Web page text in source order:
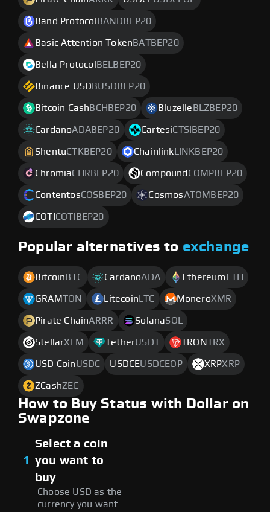
Band Protocol BANDBEP20
Basic Attention Token BATBEP20
Bella Protocol BELBEP20
Binance USD BUSDBEP20
Bitcoin Cash BCHBEP20 Bluzelle BLZBEP20
CardanoADABEP20 CartesiCTSIBEP20
ShentuCTKBEP20 Chainlink LINKBEP20
ChromiaCHRBEP20 Compound COMPBEP20
ContentosCOSBEP20 CosmosATOMBEP20
COTI COTIBEP20
Popular alternatives to exchange
Bitcoin BTC CardanoADA Ethereum ETH
GRAMTON Litecoin LTC MoneroXMR
Pirate ChainARRR SolanaSOL
StellarXLM TetherUSDT TRONTRX
USD CoinUSDC USDCEUSDCEOP XRPXRP
ZCashZEC
How to Buy Status with Dollar on
Swapzone
1
Select a coin
you want to
buy
Choose USD as the
currency you want